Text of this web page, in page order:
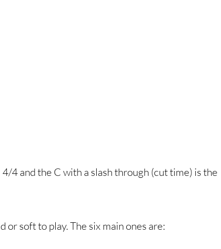
4 and the C with a slash through (cut time) is the
soft to play. The six main ones are: